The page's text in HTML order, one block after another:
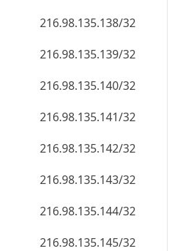
216.98.135.138/32
216.98.135.139/32
216.98.135.140/32
216.98.135.141/32
216.98.135.142/32
216.98.135.143/32
216.98.135.144/32
216.98.135.145/32